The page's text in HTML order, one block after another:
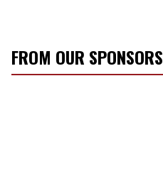
FROM OUR SPONSORS